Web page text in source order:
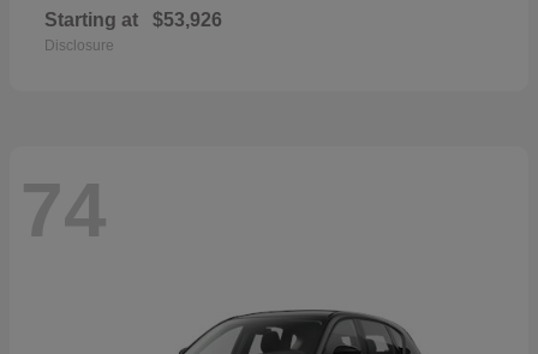
Starting at $53,926
Disclosure
74